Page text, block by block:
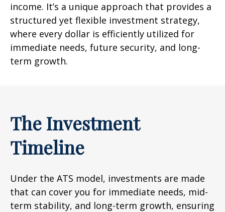
income. It’s a unique approach that provides a
structured yet flexible investment strategy,
where every dollar is efficiently utilized for
immediate needs, future security, and long-
term growth.
The Investment
Timeline
Under the ATS model, investments are made
that can cover you for immediate needs, mid-
term stability, and long-term growth, ensuring